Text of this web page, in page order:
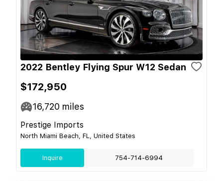
2022 Bentley Flying Spur W12 Sedan
$172,950
16,720 miles
Prestige Imports
North Miami Beach, FL, United States
Inquire 754-714-6994